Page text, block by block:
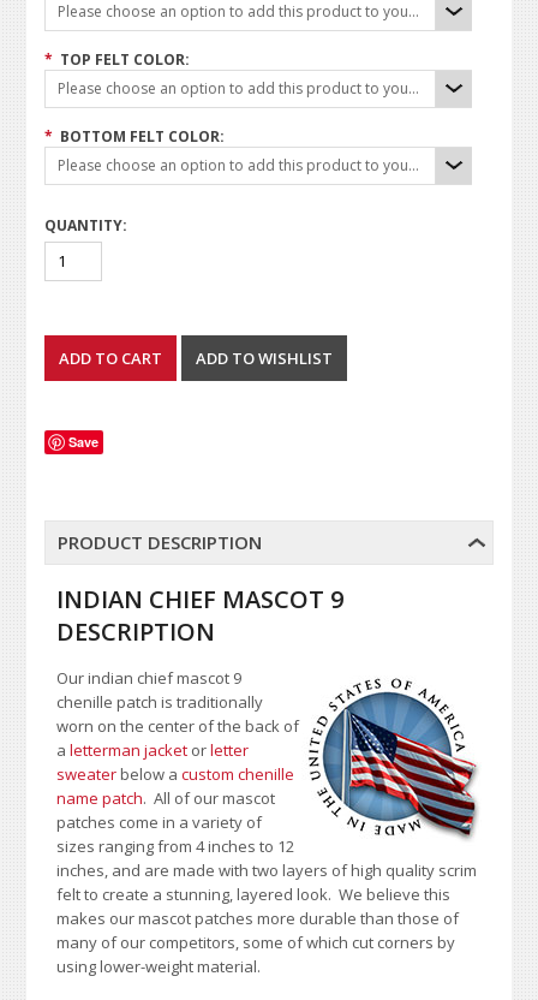
Please choose an option to add this product to your cart.
* TOP FELT COLOR:
Please choose an option to add this product to your cart.
* BOTTOM FELT COLOR:
Please choose an option to add this product to your cart.
QUANTITY:
Save
PRODUCT DESCRIPTION
INDIAN CHIEF MASCOT 9
DESCRIPTION
Our indian chief mascot 9
chenille patch is traditionally
worn on the center of the back of
aletterman jacket orletter
sweaterbelow acustom chenille
name patch. All of our mascot
patches come in a variety of
sizes ranging from 4 inches to 12
inches, and are made with two layers of high quality scrim
felt to create a stunning, layered look. We believe this
makes our mascot patches more durable than those of
many of our competitors, some of which cut corners by
using lower-weight material.